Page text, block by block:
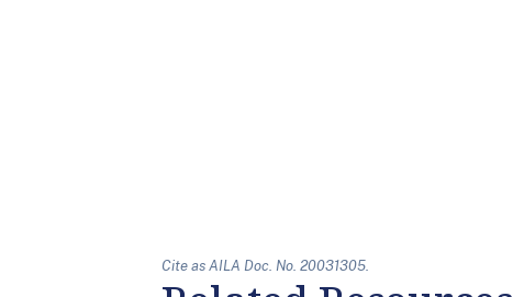
Cite as AILA Doc. No. 20031305.